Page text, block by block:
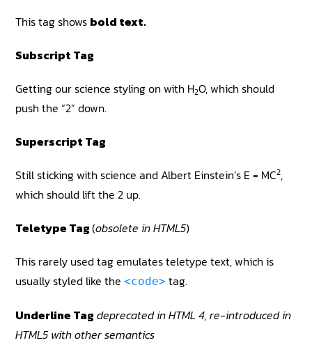
This tag shows bold text.
Subscript Tag
Getting our science styling on with H2O, which should
push the “2” down.
Superscript Tag
Still sticking with science and Albert Einstein’s E = MC2,
which should lift the 2 up.
Teletype Tag(obsolete in HTML5)
This rarely used tag emulates teletype text, which is
usually styled like the <code> tag.
Underline Tag deprecated in HTML 4, re-introduced in
HTML5 with other semantics